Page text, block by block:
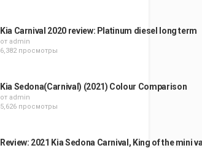
Kia Carnival 2020 review: Platinum diesel long term
от admin
6,382 просмотры
Kia Sedona(Carnival) (2021) Colour Comparison
от admin
5,626 просмотры
Review: 2021 Kia Sedona Carnival, King of the mini